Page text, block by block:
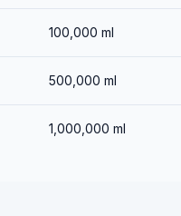
100,000 ml
500,000 ml
1,000,000 ml